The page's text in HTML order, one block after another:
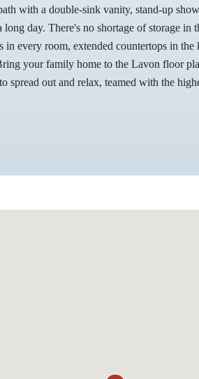
with a double-sink vanity, stand-up
day. There's no shortage of storage in
in every room, extended countertops in the
your family home to the Lavon floor
spread out and relax, teamed with the